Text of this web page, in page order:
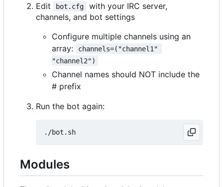
Edit bot.cfg
with your IRC server,
channels, and bot settings
Configure multiple channels using an
array:
channels=("channel1"
"channel2")
Channel names should NOT include the
# prefix
Run the bot again:
Modules